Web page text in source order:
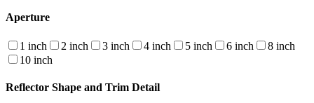
Aperture
1 inch 2 inch 3 inch 4 inch 5 inch 6 inch
8 inch
10 inch
Reflector Shape and Trim Detail